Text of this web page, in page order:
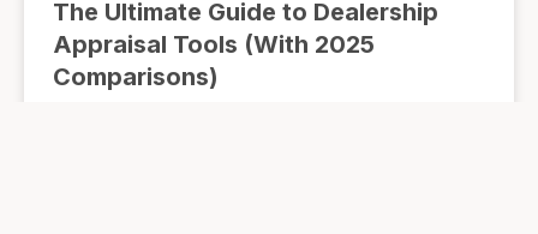
The Ultimate Guide to Dealership
Appraisal Tools (With 2025
Comparisons)